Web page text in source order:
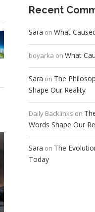
Recent
Sara on What
boyarka on What
Sara on The
Shape Our Reality
Daily Backlinks on
Words Shape Our
Sara on The
Today